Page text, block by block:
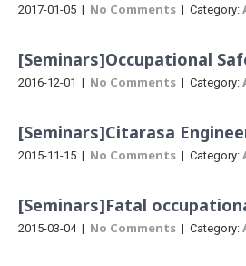
2017-01-05 | No Comments | Category:
[Seminars]Occupational
2016-12-01 | No Comments | Category:
[Seminars]Citarasa
2015-11-15 | No Comments | Category:
[Seminars]Fatal
2015-03-04 | No Comments | Category: